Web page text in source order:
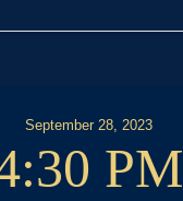
September 28, 2023
PM